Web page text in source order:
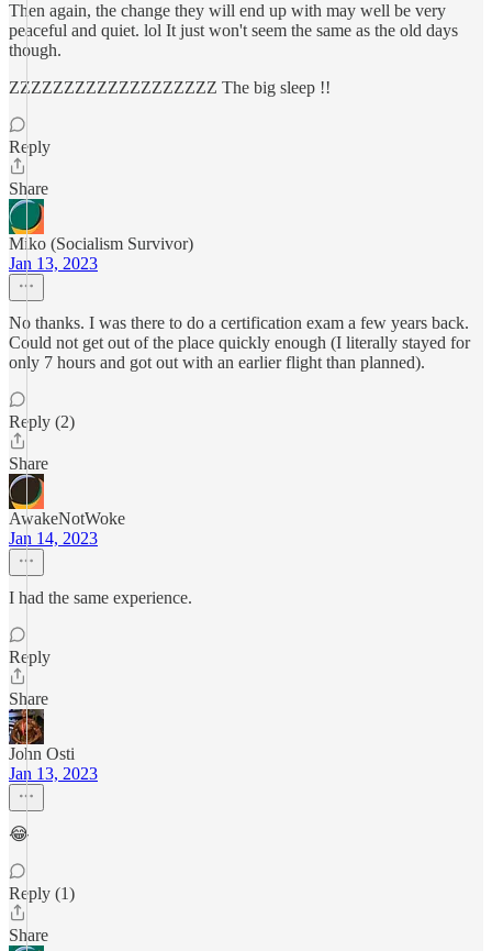
Then again, the change they will end up with may well be very
peaceful and quiet. lol It just won't seem the same as the old days
though.
ZZZZZZZZZZZZZZZZZZZ The big sleep !!
Reply
Share
Miko (Socialism Survivor)
Jan 13, 2023
No thanks. I was there to do a certification exam a few years back.
Could not get out of the place quickly enough (I literally stayed for
only 7 hours and got out with an earlier flight than planned).
Reply (2)
Share
AwakeNotWoke
Jan 14, 2023
I had the same experience.
Reply
Share
John Osti
Jan 13, 2023
😂
Reply (1)
Share